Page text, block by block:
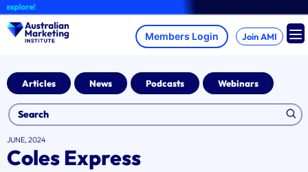
Skip
to
content
Join AMI
Articles News Podcasts Webinars
JUNE, 2024
Coles Express